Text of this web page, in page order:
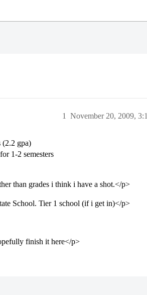
November 20, 2009,
1
(2.2 gpa)
1-2 semesters
than grades i think i have a shot.</p>
School. Tier 1 school (if i get in)</p>
finish it here</p>